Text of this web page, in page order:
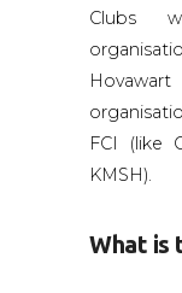
Clubs
FCI (like
KMSH).
What is